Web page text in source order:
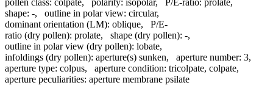
shape: -, outline in polar view: circular,
dominant orientation (LM): oblique, P/E-
ratio (dry pollen): prolate, shape (dry pollen): -,
outline in polar view (dry pollen): lobate,
infoldings (dry pollen): aperture(s) sunken, aperture number: 3,
aperture type: colpus, aperture condition: tricolpate, colpate,
aperture peculiarities: aperture membrane psilate